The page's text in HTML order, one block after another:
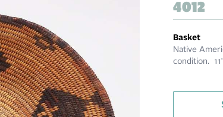
4012
Basket
Native
condition.